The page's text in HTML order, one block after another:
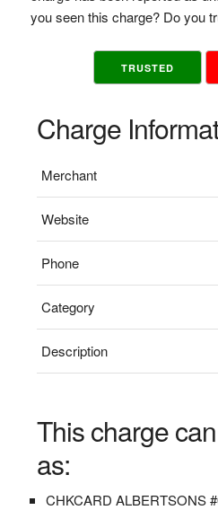
you seen this charge? Do you
TRUSTED
Charge
Merchant
Website
Phone
Category
Description
This charge
as:
CHKCARD ALBERTSONS